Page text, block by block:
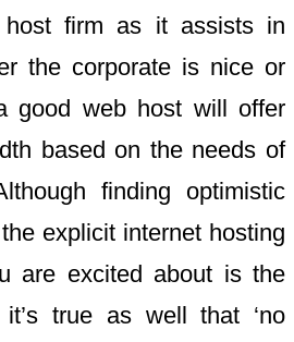
firm as it assists in
the corporate is nice or
good web host will offer
based on the needs of
finding optimistic
explicit internet hosting
are excited about is the
true as well that ‘no